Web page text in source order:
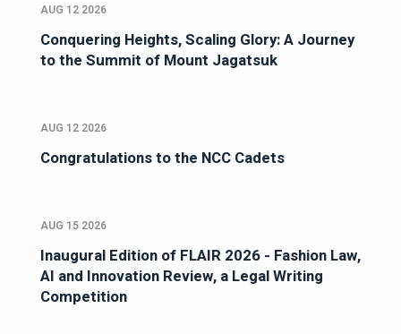
AUG 12 2026
Conquering Heights, Scaling Glory: A Journey
to the Summit of Mount Jagatsuk
AUG 12 2026
Congratulations to the NCC Cadets
AUG 15 2026
Inaugural Edition of FLAIR 2026 - Fashion Law,
AI and Innovation Review, a Legal Writing
Competition